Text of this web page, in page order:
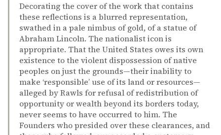
Decorating the cover of the work that contains
these reflections is a blurred representation,
swathed in a pale nimbus of gold, of a statue of
Abraham Lincoln. The nationalist icon is
appropriate. That the United States owes its own
existence to the violent dispossession of native
peoples on just the grounds—their inability to
make ‘responsible’ use of its land or resources—
alleged by Rawls for refusal of redistribution of
opportunity or wealth beyond its borders today,
never seems to have occurred to him. The
Founders who presided over these clearances, and